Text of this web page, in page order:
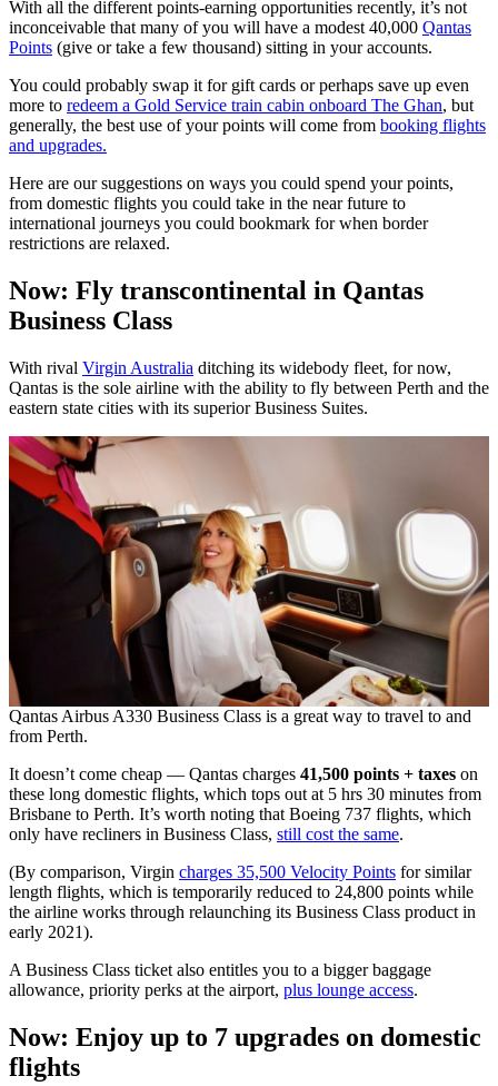
With all the different points-earning opportunities recently, it’s not
inconceivable that many of you will have a modest 40,000 Qantas
Points (give or take a few thousand) sitting in your accounts.
You could probably swap it for gift cards or perhaps save up even
more to redeem a Gold Service train cabin onboard The Ghan, but
generally, the best use of your points will come from booking flights
and upgrades.
Here are our suggestions on ways you could spend your points,
from domestic flights you could take in the near future to
international journeys you could bookmark for when border
restrictions are relaxed.
Now: Fly transcontinental in Qantas
Business Class
With rival Virgin Australia ditching its widebody fleet, for now,
Qantas is the sole airline with the ability to fly between Perth and the
eastern state cities with its superior Business Suites.
Qantas Airbus A330 Business Class is a great way to travel to and
from Perth.
It doesn’t come cheap — Qantas charges 41,500 points + taxes on
these long domestic flights, which tops out at 5 hrs 30 minutes from
Brisbane to Perth. It’s worth noting that Boeing 737 flights, which
only have recliners in Business Class, still cost the same.
(By comparison, Virgin charges 35,500 Velocity Points for similar
length flights, which is temporarily reduced to 24,800 points while
the airline works through relaunching its Business Class product in
early 2021).
A Business Class ticket also entitles you to a bigger baggage
allowance, priority perks at the airport, plus lounge access.
Now: Enjoy up to 7 upgrades on domestic
flights